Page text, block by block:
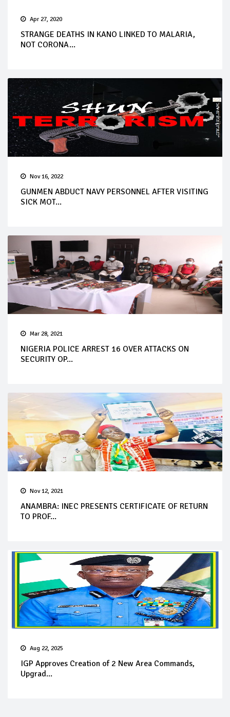
Apr 27, 2020
STRANGE DEATHS IN KANO LINKED TO MALARIA,
NOT CORONA...
Nov 16, 2022
GUNMEN ABDUCT NAVY PERSONNEL AFTER VISITING
SICK MOT...
Mar 28, 2021
NIGERIA POLICE ARREST 16 OVER ATTACKS ON
SECURITY OP...
Nov 12, 2021
ANAMBRA: INEC PRESENTS CERTIFICATE OF RETURN
TO PROF...
Aug 22, 2025
IGP Approves Creation of 2 New Area Commands,
Upgrad...